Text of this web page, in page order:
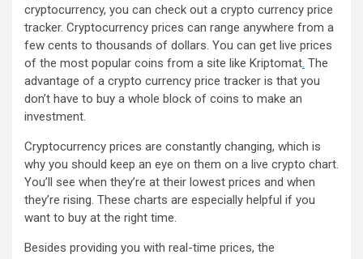
cryptocurrency, you can check out a crypto currency price
tracker. Cryptocurrency prices can range anywhere from a
few cents to thousands of dollars. You can get live prices
of the most popular coins from a site like Kriptomat. The
advantage of a crypto currency price tracker is that you
don’t have to buy a whole block of coins to make an
investment.
Cryptocurrency prices are constantly changing, which is
why you should keep an eye on them on a live crypto chart.
You’ll see when they’re at their lowest prices and when
they’re rising. These charts are especially helpful if you
want to buy at the right time.
Besides providing you with real-time prices, the